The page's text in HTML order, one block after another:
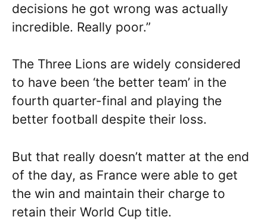
decisions he got wrong was actually
incredible. Really poor.”
The Three Lions are widely considered
to have been ‘the better team’ in the
fourth quarter-final and playing the
better football despite their loss.
But that really doesn’t matter at the end
of the day, as France were able to get
the win and maintain their charge to
retain their World Cup title.